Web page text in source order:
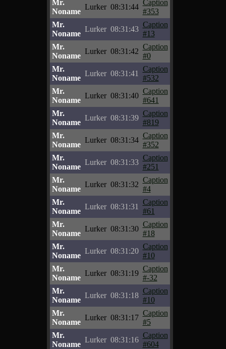
Mr.
Noname
Lurker 08:31:44
Caption
#353
Mr.
Noname
Lurker 08:31:43
Caption
#13
Mr.
Noname
Lurker 08:31:42
Caption
#0
Mr.
Noname
Lurker 08:31:41
Caption
#532
Mr.
Noname
Lurker 08:31:40
Caption
#641
Mr.
Noname
Lurker 08:31:39
Caption
#819
Mr.
Noname
Lurker 08:31:34
Caption
#352
Mr.
Noname
Lurker 08:31:33
Caption
#251
Mr.
Noname
Lurker 08:31:32
Caption
#4
Mr.
Noname
Lurker 08:31:31
Caption
#61
Mr.
Noname
Lurker 08:31:30
Caption
#18
Mr.
Noname
Lurker 08:31:20
Caption
#10
Mr.
Noname
Lurker 08:31:19
Caption
#-32
Mr.
Noname
Lurker 08:31:18
Caption
#10
Mr.
Noname
Lurker 08:31:17
Caption
#5
Mr.
Noname
Lurker 08:31:16
Caption
#604